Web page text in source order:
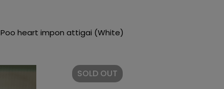
Poo heart impon attigai (White)
SOLD OUT